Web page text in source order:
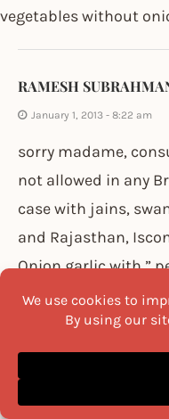
vegetables without
RAMESH
January 1, 2013 - 8:22 am
sorry madame,
not allowed in any
case with jains,
and Rajasthan,
Onion,garlic with ”
Ramesh
March 5, 2013 -